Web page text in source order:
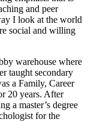
and peer
I look at the world
social and willing
warehouse where
taught secondary
a Family, Career
20 years. After
a master’s degree
for the